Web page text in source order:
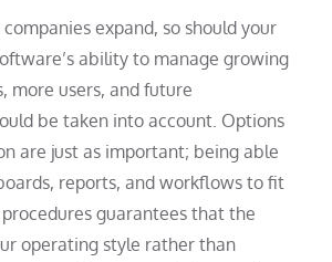
expand, so should your
ability to manage growing
more users, and future
be taken into account. Options
are just as important; being able
reports, and workflows to fit
procedures guarantees that the
operating style rather than